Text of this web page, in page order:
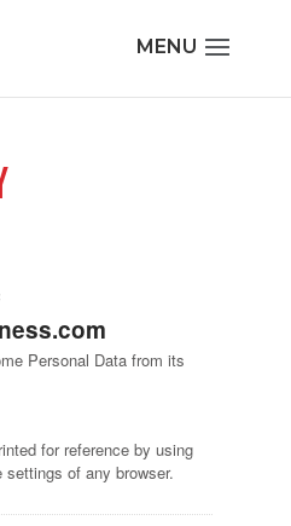
Personal Data from its
for reference by using
of any browser.